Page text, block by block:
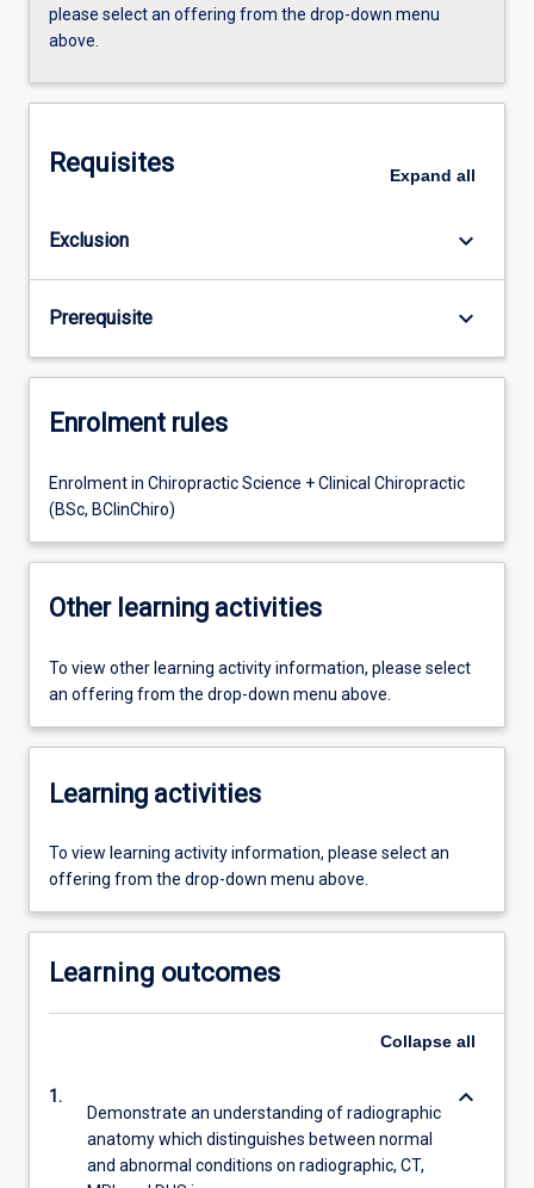
please select an offering from the drop-down menu
above.
Requisites Expand all
Exclusion keyboard_arrow_down
Prerequisite keyboard_arrow_down
Enrolment rules
Enrolment in Chiropractic Science + Clinical Chiropractic
(BSc, BClinChiro)
Other learning activities
To view other learning activity information, please select
an offering from the drop-down menu above.
Learning activities
To view learning activity information, please select an
offering from the drop-down menu above.
Learning outcomes
Collapse all
1.
Demonstrate an understanding of radiographic
anatomy which distinguishes between normal
and abnormal conditions on radiographic, CT,
keyboard_arrow_down